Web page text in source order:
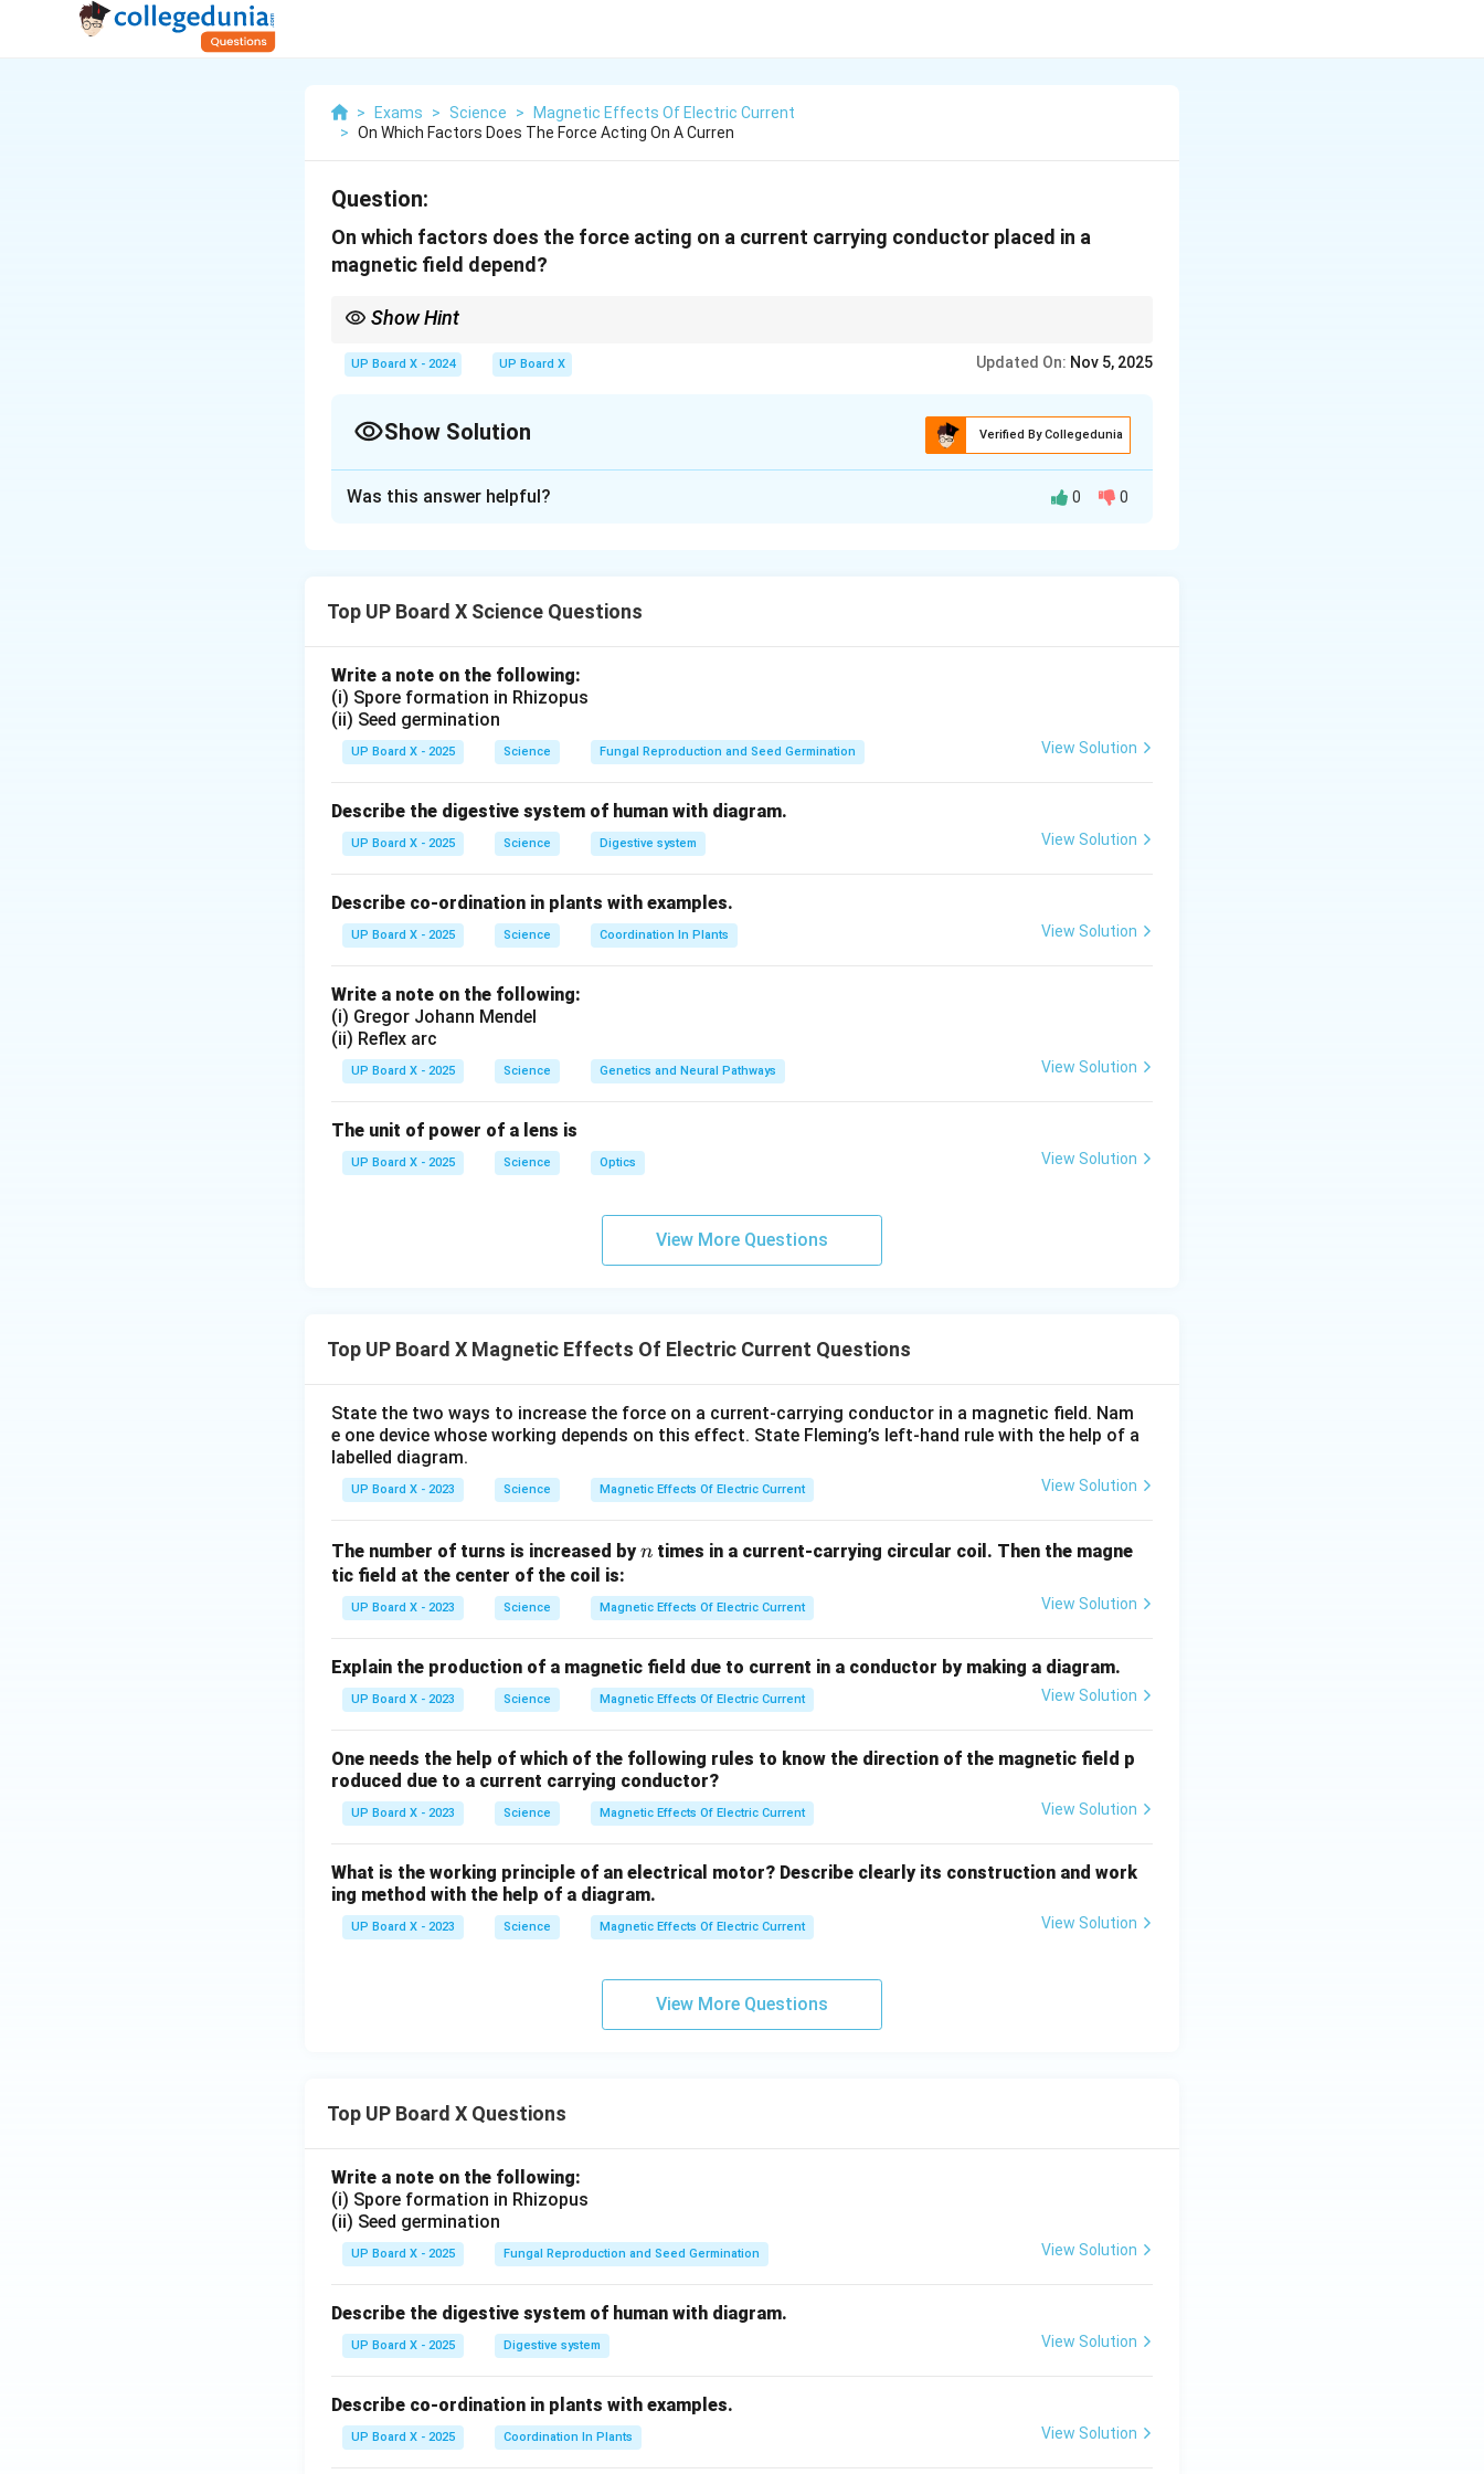
> Exams > Science >
Magnetic Effects Of Electric Current
> On Which Factors Does The Force Acting On A Curren
Question:
On which factors does the force acting on a current carrying conductor placed in a
magnetic field depend?
Show Hint
UP Board X - 2024 UP Board X Updated On: Nov 5, 2025
Show Solution Verified By Collegedunia
The length of the conductorL
Lwithin the magnetic field,
Was this answer helpful? 0 0
Top UP Board X Science Questions
Write a note on the following:
(i) Spore formation in Rhizopus
(ii) Seed germination
UP Board X - 2025 Science Fungal Reproduction and Seed Germination View Solution
Describe the digestive system of human with diagram.
UP Board X - 2025 Science Digestive system View Solution
Describe co-ordination in plants with examples.
UP Board X - 2025 Science Coordination In Plants View Solution
Write a note on the following:
(i) Gregor Johann Mendel
(ii) Reflex arc
UP Board X - 2025 Science Genetics and Neural Pathways View Solution
The unit of power of a lens is
UP Board X - 2025 Science Optics View Solution
View More Questions
Top UP Board X Magnetic Effects Of Electric Current Questions
State the two ways to increase the force on a current-carrying conductor in a magnetic field. Nam
e one device whose working depends on this effect. State Fleming’s left-hand rule with the help of a
labelled diagram.
UP Board X - 2023 Science Magnetic Effects Of Electric Current View Solution
The number of turns is increased byn
n times in a current-carrying circular coil. Then the magne
tic field at the center of the coil is:
UP Board X - 2023 Science Magnetic Effects Of Electric Current View Solution
Explain the production of a magnetic field due to current in a conductor by making a diagram.
UP Board X - 2023 Science Magnetic Effects Of Electric Current View Solution
One needs the help of which of the following rules to know the direction of the magnetic field p
roduced due to a current carrying conductor?
UP Board X - 2023 Science Magnetic Effects Of Electric Current View Solution
What is the working principle of an electrical motor? Describe clearly its construction and work
ing method with the help of a diagram.
UP Board X - 2023 Science Magnetic Effects Of Electric Current View Solution
View More Questions
Top UP Board X Questions
Write a note on the following:
(i) Spore formation in Rhizopus
(ii) Seed germination
UP Board X - 2025 Fungal Reproduction and Seed Germination View Solution
Describe the digestive system of human with diagram.
UP Board X - 2025 Digestive system View Solution
Describe co-ordination in plants with examples.
UP Board X - 2025 Coordination In Plants View Solution